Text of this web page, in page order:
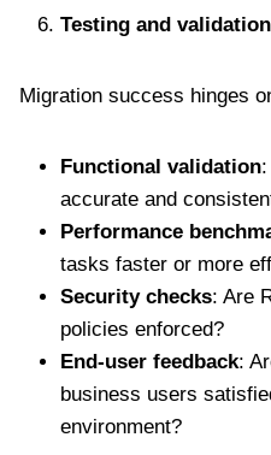
Testing and validation
Migration success hinges
Functional validation
accurate and
Performance
tasks faster or more
Security checks: Are
policies enforced?
End-user feedback:
business users
environment?